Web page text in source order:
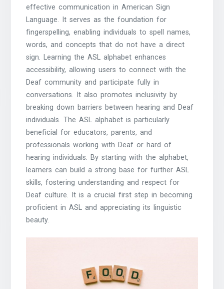
effective communication in American Sign
Language. It serves as the foundation for
fingerspelling, enabling individuals to spell names,
words, and concepts that do not have a direct
sign. Learning the ASL alphabet enhances
accessibility, allowing users to connect with the
Deaf community and participate fully in
conversations. It also promotes inclusivity by
breaking down barriers between hearing and Deaf
individuals. The ASL alphabet is particularly
beneficial for educators, parents, and
professionals working with Deaf or hard of
hearing individuals. By starting with the alphabet,
learners can build a strong base for further ASL
skills, fostering understanding and respect for
Deaf culture. It is a crucial first step in becoming
proficient in ASL and appreciating its linguistic
beauty.